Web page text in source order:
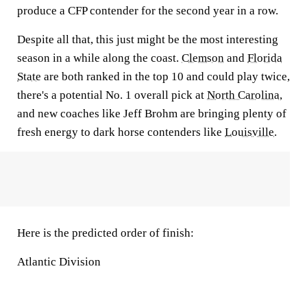
produce a CFP contender for the second year in a row.
Despite all that, this just might be the most interesting
season in a while along the coast. Clemson and Florida
State are both ranked in the top 10 and could play twice,
there's a potential No. 1 overall pick at North Carolina,
and new coaches like Jeff Brohm are bringing plenty of
fresh energy to dark horse contenders like Louisville.
Here is the predicted order of finish:
Atlantic Division